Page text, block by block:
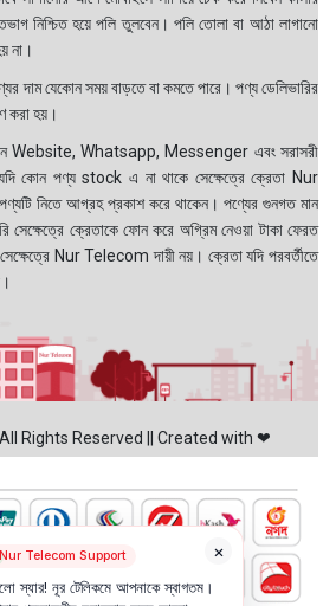
নিশ্চিত হয়ে পলি তুলবেন। পলি তোলা বা আঠা লাগানো
না।
দাম যেকোন সময় বাড়তে বা কমতে পারে। পণ্য ডেলিভারির
করা হয়।
Website, Whatsapp, Messenger এবং সরাসরী
কোন পণ্য stock এ না থাকে সেক্ষেত্রে ক্রেতা Nur
নিতে আগ্রহ প্রকাশ করে থাকেন। পণ্যের গুনগত মান
সেক্ষেত্রে ক্রেতাকে ফোন করে অগ্রিম নেওয়া টাকা ফেরত
Nur Telecom দায়ী নয়। ক্রেতা যদি পরবর্তীতে
Rights Reserved || Created with ❤
×
Nur Telecom Support
স্যার! নূর টেলিকমে আপনাকে স্বাগতম।